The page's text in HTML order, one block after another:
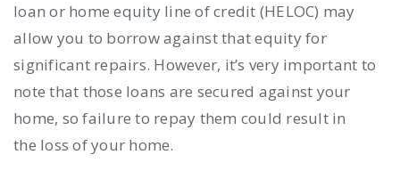
loan or home equity line of credit (HELOC) may
allow you to borrow against that equity for
significant repairs. However, it’s very important to
note that those loans are secured against your
home, so failure to repay them could result in
the loss of your home.